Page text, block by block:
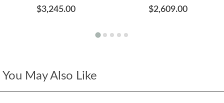
$3,245.00 $2,609.00
You May Also Like